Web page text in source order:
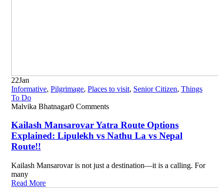
22Jan
Informative, Pilgrimage, Places to visit, Senior Citizen, Things
To Do
Malvika Bhatnagar0 Comments
Kailash Mansarovar Yatra Route Options
Explained: Lipulekh vs Nathu La vs Nepal
Route!!
Kailash Mansarovar is not just a destination—it is a calling. For
many
Read More